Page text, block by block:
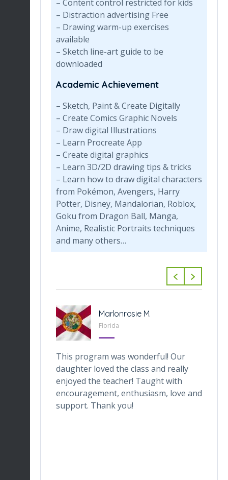
– Content control restricted for kids
– Distraction advertising Free
– Drawing warm-up exercises
available
– Sketch line-art guide to be
downloaded
Academic Achievement
– Sketch, Paint & Create Digitally
– Create Comics Graphic Novels
– Draw digital Illustrations
– Learn Procreate App
– Create digital graphics
– Learn 3D/2D drawing tips & tricks
– Learn how to draw digital characters
from Pokémon, Avengers, Harry
Potter, Disney, Mandalorian, Roblox,
Goku from Dragon Ball, Manga,
Anime, Realistic Portraits techniques
and many others…
Marlonrosie M.
Florida
This program was wonderful! Our
daughter loved the class and really
enjoyed the teacher! Taught with
encouragement, enthusiasm, love and
support. Thank you!